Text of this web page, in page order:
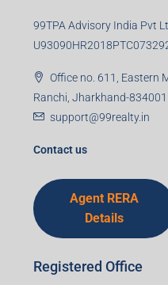
99TPA Advisory India Pvt
Office no. 611, Eastern
Ranchi, Jharkhand-834001
support@99realty.in
Contact us
Agent RERA
Details
Registered Office